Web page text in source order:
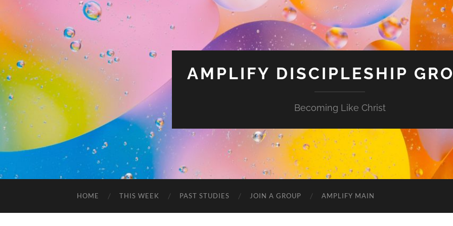
AMPLIFY DISCIPLESHIP
Becoming Like Christ
HOME THIS WEEK PAST STUDIES JOIN A GROUP AMPLIFY MAIN